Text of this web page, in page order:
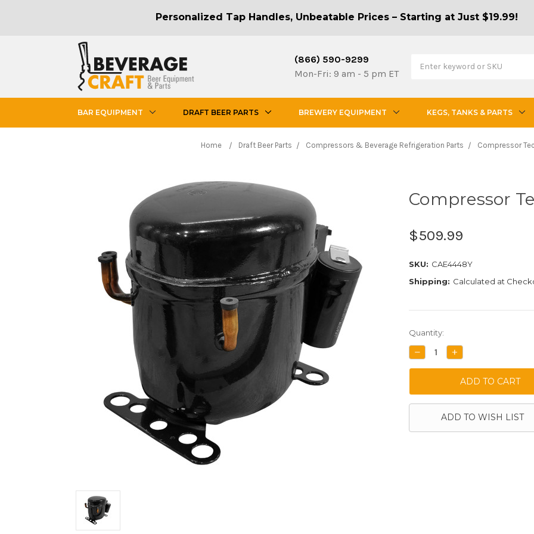
Personalized Tap Handles, Unbeatable Prices – Starting at Just $19.99!
(866) 590-9299
Mon-Fri: 9 am - 5 pm ET
BAR EQUIPMENT DRAFT BEER PARTS BREWERY EQUIPMENT KEGS, TANKS & PARTS
Home Draft Beer Parts Compressors & Beverage Refrigeration Parts Compressor
Compressor
$509.99
SKU: CAE4448Y
Shipping: Calculated at
Current
Stock:
Quantity:
DECREASE
QUANTITY:
INCREASE
QUANTITY:
ADD TO WISH LIST